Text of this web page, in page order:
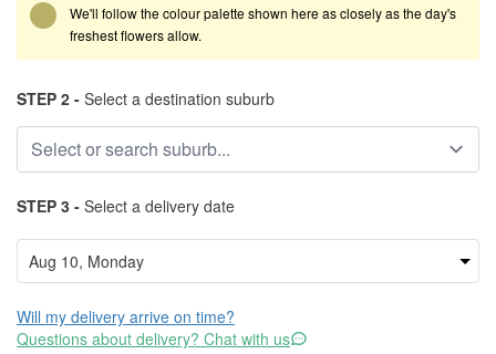
We'll follow the colour palette shown here as closely as the day's
freshest flowers allow.
STEP 2 - Select a destination suburb
STEP 3 - Select a delivery date
Will my delivery arrive on time?
Questions about delivery? Chat with us